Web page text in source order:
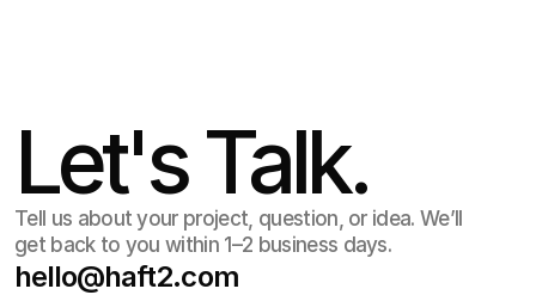
Let's Talk.
Tell us about your project, question, or idea. We’ll
get back to you within 1–2 business days.
hello@haft2.com